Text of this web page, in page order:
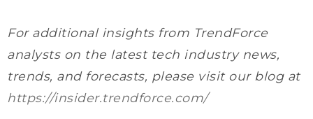
For additional insights from TrendForce
analysts on the latest tech industry news,
trends, and forecasts, please visit our blog at
https://insider.trendforce.com/